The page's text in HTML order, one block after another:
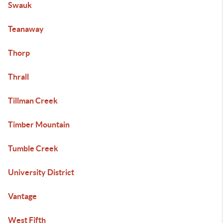
Swauk
Teanaway
Thorp
Thrall
Tillman Creek
Timber Mountain
Tumble Creek
University District
Vantage
West Fifth